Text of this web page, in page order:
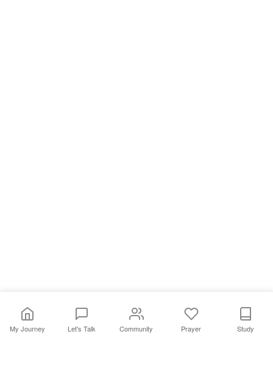
My Journey Let's Talk Community Prayer Study